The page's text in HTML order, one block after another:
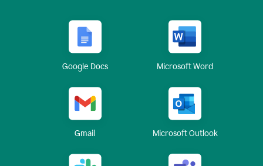
Google Docs Microsoft Word
Gmail Microsoft Outlook